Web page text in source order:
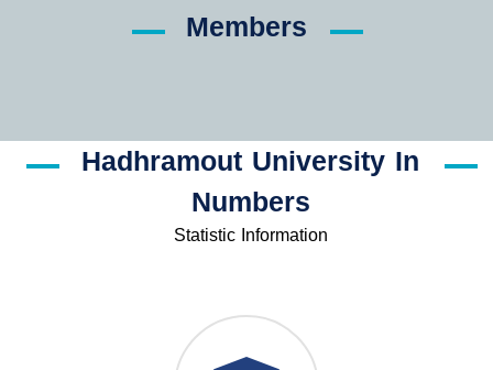
Members
Hadhramout University In
Numbers
Statistic Information